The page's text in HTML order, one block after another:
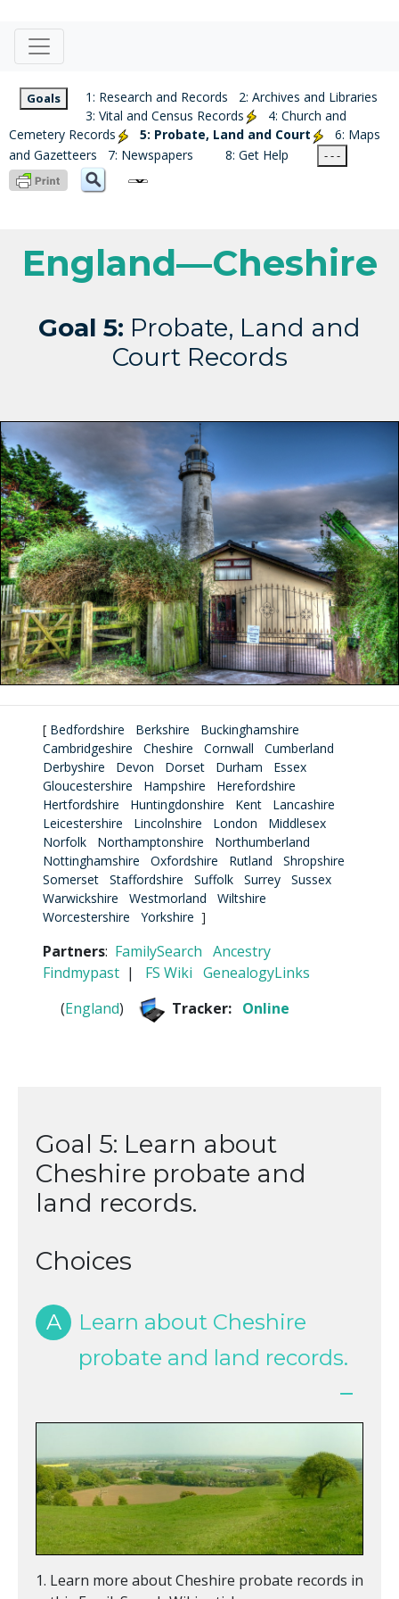
Goals 1: Research and Records
2: Archives and Libraries
3: Vital and Census Records
4: Church and
Cemetery Records
5: Probate, Land and Court
6: Maps
and Gazetteers
7: Newspapers 8: Get Help - - -
England—Cheshire
Goal 5: Probate, Land and
Court Records
[ Bedfordshire Berkshire
Buckinghamshire
Cambridgeshire
Cheshire Cornwall
Cumberland
Derbyshire
Devon Dorset Durham
Essex
Gloucestershire
Hampshire
Herefordshire
Hertfordshire
Huntingdonshire Kent
Lancashire
Leicestershire
Lincolnshire London
Middlesex
Norfolk
Northamptonshire
Northumberland
Nottinghamshire
Oxfordshire Rutland
Shropshire
Somerset
Staffordshire Suffolk Surrey
Sussex
Warwickshire
Westmorland
Wiltshire
Worcestershire
Yorkshire ]
Partners: FamilySearch Ancestry
Findmypast | FS Wiki GenealogyLinks
(England) Tracker: Online
Goal 5: Learn about
Cheshire probate and
land records.
Choices
A
Learn about Cheshire
probate and land records.
Learn more about Cheshire probate records in